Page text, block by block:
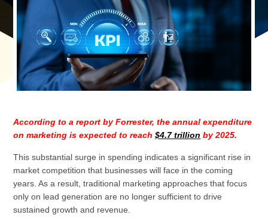
According to a report by Forrester, the annual expenditure
on marketing is expected to reach$4.7 trillion by 2025.
This substantial surge in spending indicates a significant rise in
market competition that businesses will face in the coming
years. As a result, traditional marketing approaches that focus
only on lead generation are no longer sufficient to drive
sustained growth and revenue.